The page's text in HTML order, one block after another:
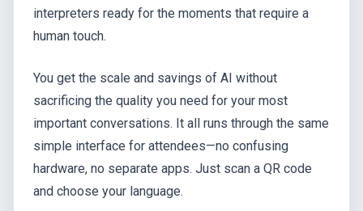
interpreters ready for the moments that require a
human touch.
You get the scale and savings of AI without
sacrificing the quality you need for your most
important conversations. It all runs through the same
simple interface for attendees—no confusing
hardware, no separate apps. Just scan a QR code
and choose your language.